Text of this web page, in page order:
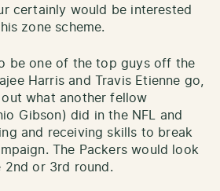
certainly would be interested
zone scheme.
be one of the top guys off the
Harris and Travis Etienne go,
what another fellow
Gibson) did in the NFL and
and receiving skills to break
The Packers would look
or 3rd round.